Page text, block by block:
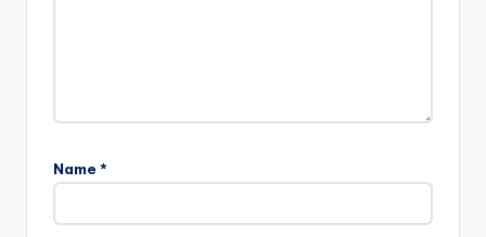
Name *